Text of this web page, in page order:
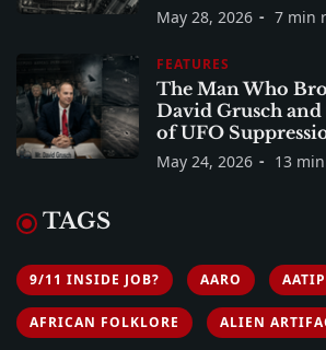
May 28, 2026 7 min
FEATURES
The Man Who
David Grusch
of UFO
May 24, 2026 13
TAGS
9/11 INSIDE JOB? AARO AATIP
AFRICAN FOLKLORE ALIEN